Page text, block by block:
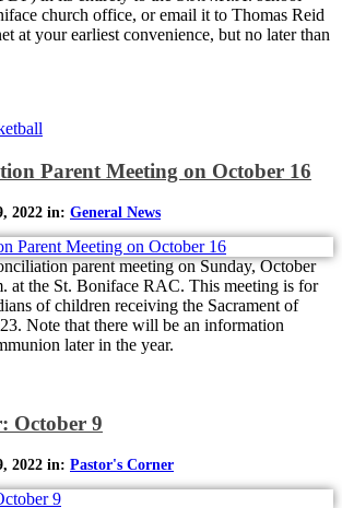
church office, or email it to Thomas Reid
at your earliest convenience, but no later than
Parent Meeting on October 16
2022 in: General News
parent meeting on Sunday, October
at the St. Boniface RAC. This meeting is for
of children receiving the Sacrament of
Note that there will be an information
later in the year.
October 9
2022 in: Pastor's Corner